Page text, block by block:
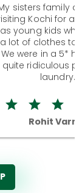
sisters family
Kochi for a
young kids
a lot of clothes to
We were in a 5*
quite ridiculous
laundry.
Rohit